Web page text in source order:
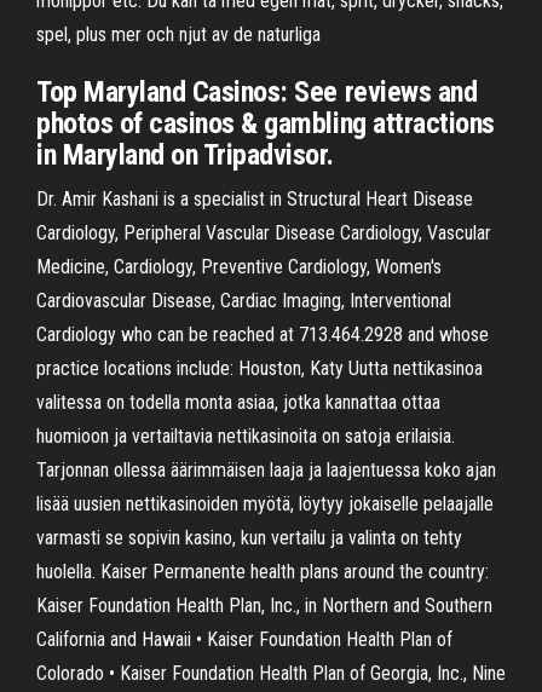
spel, plus mer och njut av de naturliga
Top Maryland Casinos: See reviews and
photos of casinos & gambling attractions
in Maryland on Tripadvisor.
Dr. Amir Kashani is a specialist in Structural Heart Disease
Cardiology, Peripheral Vascular Disease Cardiology, Vascular
Medicine, Cardiology, Preventive Cardiology, Women's
Cardiovascular Disease, Cardiac Imaging, Interventional
Cardiology who can be reached at 713.464.2928 and whose
practice locations include: Houston, Katy Uutta nettikasinoa
valitessa on todella monta asiaa, jotka kannattaa ottaa
huomioon ja vertailtavia nettikasinoita on satoja erilaisia.
Tarjonnan ollessa äärimmäisen laaja ja laajentuessa koko ajan
lisää uusien nettikasinoiden myötä, löytyy jokaiselle pelaajalle
varmasti se sopivin kasino, kun vertailu ja valinta on tehty
huolella. Kaiser Permanente health plans around the country:
Kaiser Foundation Health Plan, Inc., in Northern and Southern
California and Hawaii • Kaiser Foundation Health Plan of
Colorado • Kaiser Foundation Health Plan of Georgia, Inc., Nine